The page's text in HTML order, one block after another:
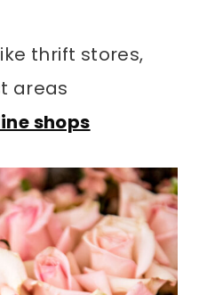
thrift stores,
areas
shops